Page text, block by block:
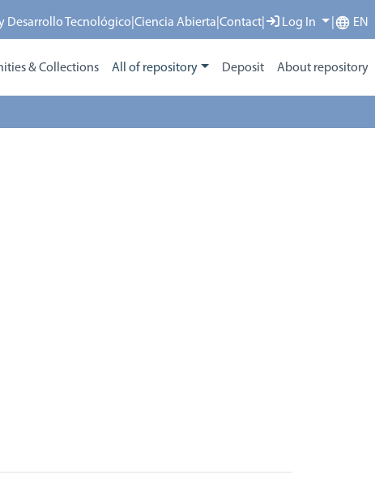
Desarrollo Tecnológico |Ciencia Abierta |Contact Log In EN
& Collections All of repository Deposit About repository